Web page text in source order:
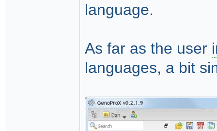
language.
As far as the user
languages, a bit